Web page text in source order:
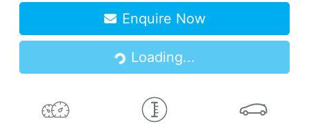
Enquire Now
Loading...Loading...